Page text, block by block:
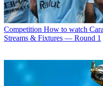
Competition How to watch
Streams & Fixtures — Round 1